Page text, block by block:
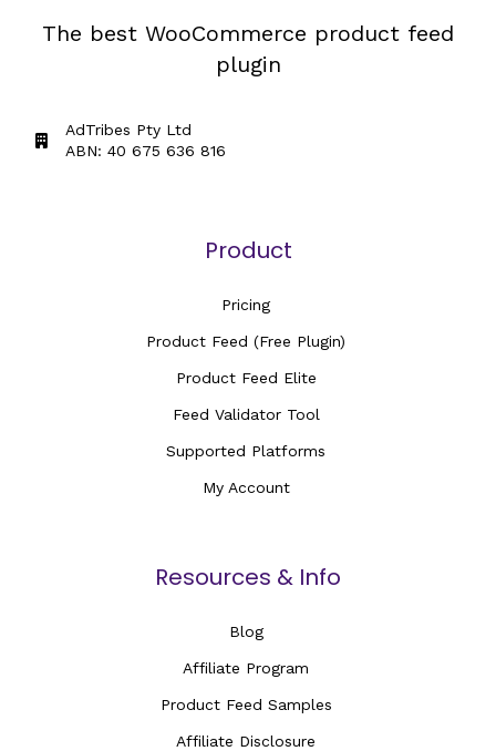
The best WooCommerce product feed
plugin
AdTribes Pty Ltd
ABN: 40 675 636 816
Product
Pricing
Product Feed (Free Plugin)
Product Feed Elite
Feed Validator Tool
Supported Platforms
My Account
Resources & Info
Blog
Affiliate Program
Product Feed Samples
Affiliate Disclosure